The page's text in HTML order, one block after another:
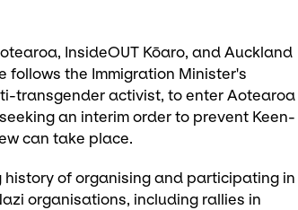
InsideOUT Kōaro, and Auckland
follows the Immigration Minister's
transgender activist, to enter Aotearoa
an interim order to prevent Keen-
can take place.
history of organising and participating in
organisations, including rallies in